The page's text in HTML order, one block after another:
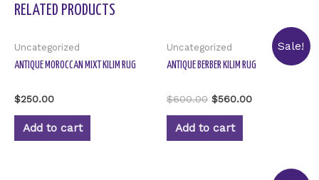
RELATED PRODUCTS
Uncategorized
ANTIQUE MOROCCAN MIXT KILIM RUG
Rated
0
out
$250.00
Add to cart
Sale!
Uncategorized
ANTIQUE BERBER KILIM RUG
Rated
0
out
$600.00 $560.00
Add to cart